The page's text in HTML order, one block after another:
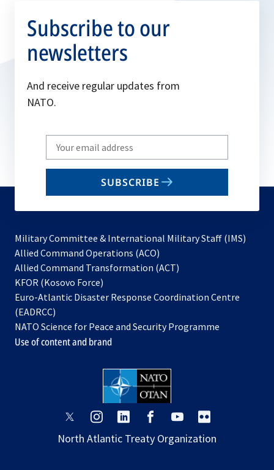
Subscribe to our
newsletters
And receive regular updates from
NATO.
Write
your
email
SUBSCRIBE
Military Committee & International Military Staff (IMS)
Allied Command Operations (ACO)
in
new
Allied Command Transformation (ACT)
a
tab
KFOR (Kosovo Force)
in
new
tab
Euro-Atlantic Disaster Response Coordination Centre
(EADRCC)
NATO Science for Peace and Security Programme
Use of content and brand
opens
a
opens
a
opens
a
opens
a
opens
a
a
North Atlantic Treaty Organization